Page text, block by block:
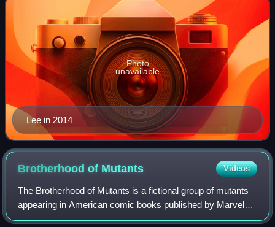
Lee in 2014
Photo
unavailable
Brotherhood of Mutants Videos
The Brotherhood of Mutants is a fictional group of mutants
appearing in American comic books published by Marvel
Comics. The Brotherhood are among the chief adversaries